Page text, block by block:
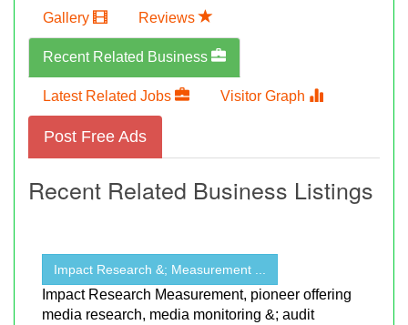
Gallery Reviews
Recent Related Business
Latest Related Jobs Visitor Graph
Post Free Ads
Recent Related Business Listings
Impact Research &; Measurement ...
Impact Research Measurement, pioneer offering
media research, media monitoring &; audit